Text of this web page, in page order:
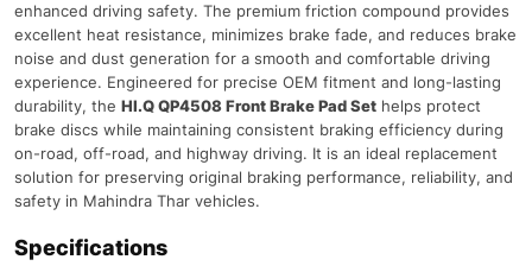
enhanced driving safety. The premium friction compound provides
excellent heat resistance, minimizes brake fade, and reduces brake
noise and dust generation for a smooth and comfortable driving
experience. Engineered for precise OEM fitment and long-lasting
durability, the HI.Q QP4508 Front Brake Pad Set helps protect
brake discs while maintaining consistent braking efficiency during
on-road, off-road, and highway driving. It is an ideal replacement
solution for preserving original braking performance, reliability, and
safety in Mahindra Thar vehicles.
Specifications